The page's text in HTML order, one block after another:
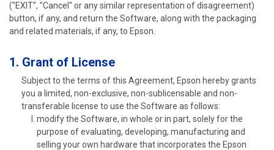
("EXIT", "Cancel" or any similar representation of disagreement)
button, if any, and return the Software, along with the packaging
and related materials, if any, to Epson.
1. Grant of License
Subject to the terms of this Agreement, Epson hereby grants
you a limited, non-exclusive, non-sublicensable and non-
transferable license to use the Software as follows:
modify the Software, in whole or in part, solely for the
purpose of evaluating, developing, manufacturing and
selling your own hardware that incorporates the Epson